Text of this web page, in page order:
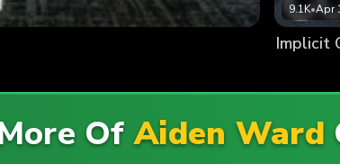
9.1K•Apr
Implicit
OfAiden Ward